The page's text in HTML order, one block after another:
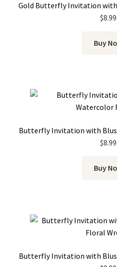
Gold Butterfly Invitation with
$8.99
Buy
Butterfly Invitation with
$8.99
Buy
Butterfly Invitation with